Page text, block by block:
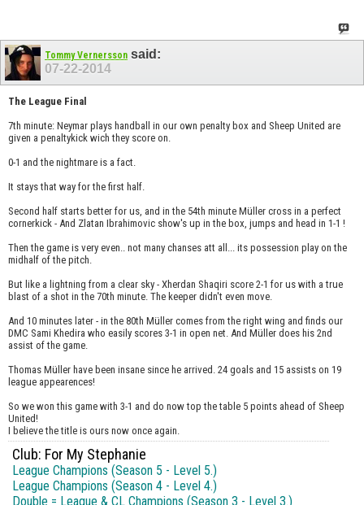
Tommy Vernersson said:
07-22-2014
The League Final
7th minute: Neymar plays handball in our own penalty box and Sheep United are
given a penaltykick wich they score on.
0-1 and the nightmare is a fact.
It stays that way for the first half.
Second half starts better for us, and in the 54th minute Müller cross in a perfect
cornerkick - And Zlatan Ibrahimovic show's up in the box, jumps and head in 1-1 !
Then the game is very even.. not many chanses att all... its possession play on the
midhalf of the pitch.
But like a lightning from a clear sky - Xherdan Shaqiri score 2-1 for us with a true
blast of a shot in the 70th minute. The keeper didn't even move.
And 10 minutes later - in the 80th Müller comes from the right wing and finds our
DMC Sami Khedira who easily scores 3-1 in open net. And Müller does his 2nd
assist of the game.
Thomas Müller have been insane since he arrived. 24 goals and 15 assists on 19
league appearences!
So we won this game with 3-1 and do now top the table 5 points ahead of Sheep
United!
I believe the title is ours now once again.
Club: For My Stephanie
League Champions (Season 5 - Level 5.)
League Champions (Season 4 - Level 4.)
Double = League & CL Champions (Season 3 - Level 3.)